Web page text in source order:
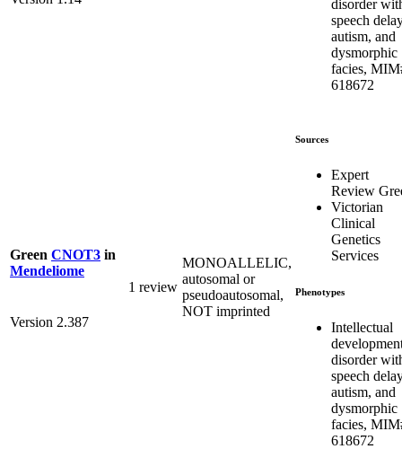
disorder
speech
autism, and
dysmorphic
facies,
618672
Green CNOT3 in
Mendeliome
Version 2.387
1 review
MONOALLELIC,
autosomal or
pseudoautosomal,
NOT imprinted
Sources
Expert
Review
Victorian
Clinical
Genetics
Services
Phenotypes
Intellectual
disorder
speech
autism, and
dysmorphic
facies,
618672